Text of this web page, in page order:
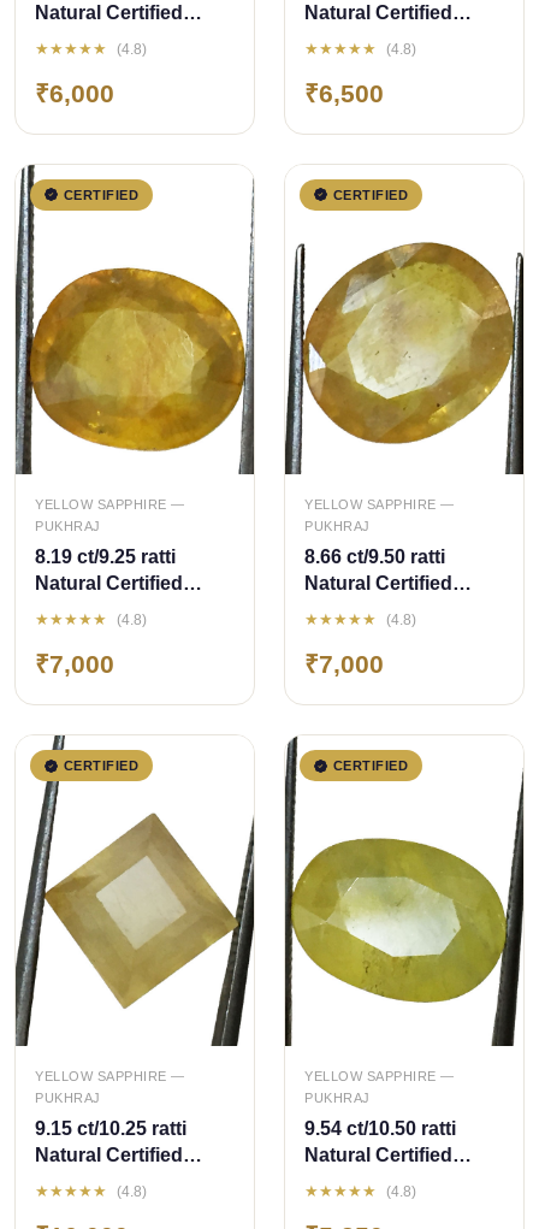
Natural Certified
Bangkok
Sapphire
★★★★★ (4.8)
₹6,000
Natural Certified
Bangkok
Sapphire
★★★★★ (4.8)
₹6,500
CERTIFIED
QUICK ADD
YELLOW SAPPHIRE —
PUKHRAJ
8.19 ct/9.25 ratti
Natural Certified
Bangkok
Sapphire
★★★★★ (4.8)
₹7,000
CERTIFIED
QUICK ADD
YELLOW SAPPHIRE —
PUKHRAJ
8.66 ct/9.50 ratti
Natural Certified
Bangkok
Sapphire
★★★★★ (4.8)
₹7,000
CERTIFIED
QUICK ADD
YELLOW SAPPHIRE —
PUKHRAJ
9.15 ct/10.25 ratti
Natural Certified
Bangkok
★★★★★ (4.8)
CERTIFIED
QUICK ADD
YELLOW SAPPHIRE —
PUKHRAJ
9.54 ct/10.50 ratti
Natural Certified
Bangkok
★★★★★ (4.8)